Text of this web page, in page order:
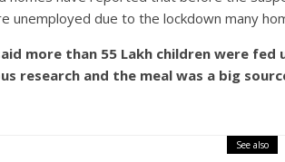
unemployed due to the lockdown many
more than 55 Lakh children were
research and the meal was a big
See also